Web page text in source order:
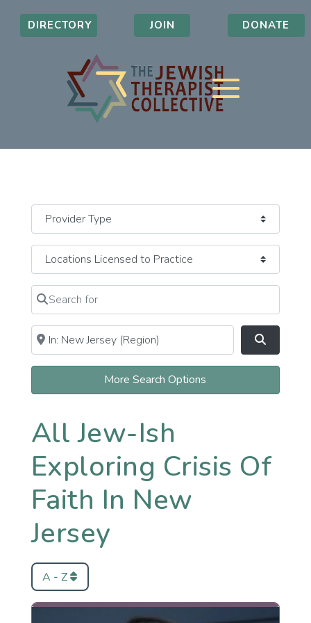
DIRECTORY JOIN DONATE
Search for
Clear field
Near
Clear field Search
More Search Options
All Jew-Ish
Exploring Crisis Of
Faith In New
Jersey
A - Z